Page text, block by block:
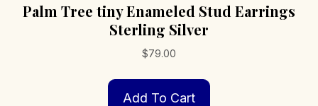
Palm Tree tiny Enameled Stud Earrings
Sterling Silver
$79.00
Add To Cart